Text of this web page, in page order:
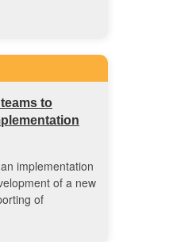
to
implementation
of a new
of